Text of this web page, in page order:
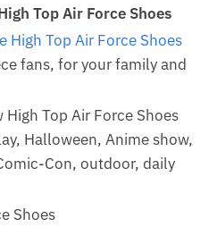
Top Air Force Shoes
High Top Air Force Shoes
fans, for your family and
Top Air Force Shoes
Halloween, Anime show,
Con, outdoor, daily
Shoes